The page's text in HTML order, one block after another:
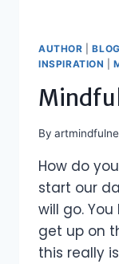
AUTHOR |BLOG
INSPIRATION
|
By
How do
start our
will go.
get up on
this really